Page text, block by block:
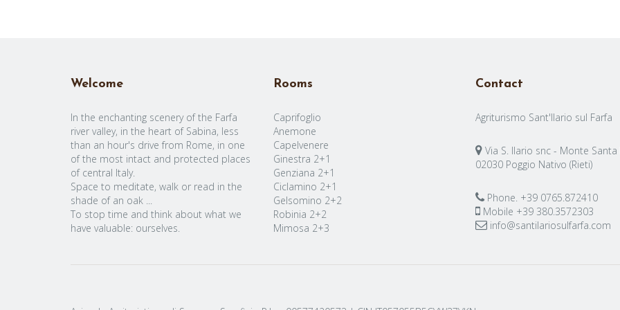
Welcome
In the enchanting scenery of the Farfa
river valley, in the heart of Sabina, less
than an hour's drive from Rome, in one
of the most intact and protected places
of central Italy.
Space to meditate, walk or read in the
shade of an oak ...
To stop time and think about what we
have valuable: ourselves.
Rooms
Caprifoglio
Anemone
Capelvenere
Ginestra 2+1
Genziana 2+1
Ciclamino 2+1
Gelsomino 2+2
Robinia 2+2
Mimosa 2+3
Contact
Agriturismo Sant'Ilario sul Farfa
Via S. Ilario snc - Monte Santa
02030 Poggio Nativo (Rieti)
Phone. +39 0765.872410
Mobile +39 380.3572303
info@santilariosulfarfa.com